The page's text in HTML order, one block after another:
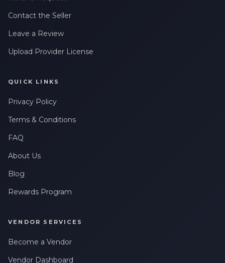
Contact the Seller
Leave a Review
Upload Provider License
QUICK LINKS
Privacy Policy
Terms & Conditions
FAQ
About Us
Blog
Rewards Program
VENDOR SERVICES
Become a Vendor
Vendor Dashboard